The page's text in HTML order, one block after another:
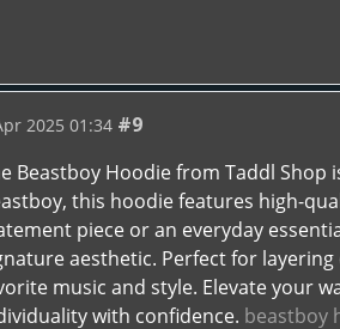
2025 01:34 #9
Beastboy Hoodie from Taddl
this hoodie features high-
piece or an everyday
aesthetic. Perfect for
music and style. Elevate your
with confidence. beastboy